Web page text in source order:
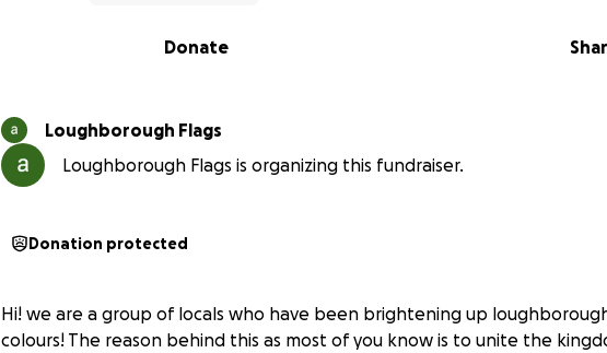
Donate
Loughborough Flags
Loughborough Flags is organizing this fundraiser.
Donation protected
Hi! we are a group of locals who have been brightening up
colours! The reason behind this as most of you know is to unite the